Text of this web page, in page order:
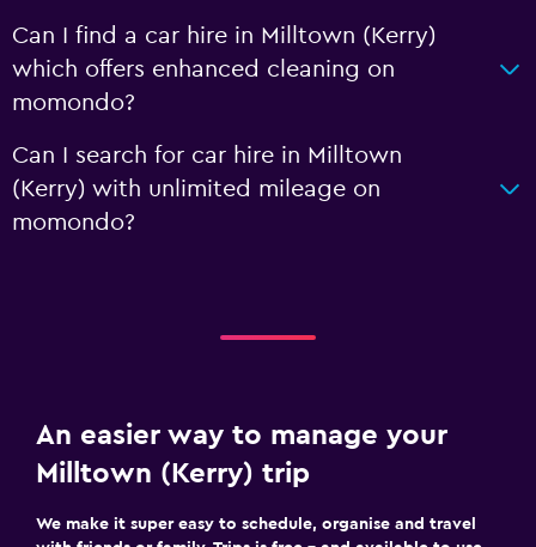
Can I find a car hire in Milltown (Kerry)
which offers enhanced cleaning on
momondo?
Can I search for car hire in Milltown
(Kerry) with unlimited mileage on
momondo?
An easier way to manage your
Milltown (Kerry) trip
We make it super easy to schedule, organise and travel